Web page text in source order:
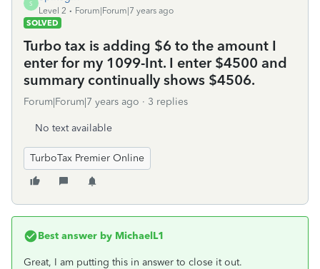
S
Level 2
Forum|Forum|7 years ago
SOLVED
Turbo tax is adding $6 to the amount I
enter for my 1099-Int. I enter $4500 and
summary continually shows $4506.
Forum|Forum|7 years ago 3 replies
No text available
TurboTax Premier Online
Best answer by MichaelL1
Great, I am putting this in answer to close it out.